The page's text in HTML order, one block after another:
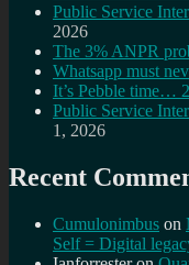
Public Service
2026
The 3% ANPR
Whatsapp must
It’s Pebble time…
Public Service
1, 2026
Recent
Cumulonimbus on
Self = Digital